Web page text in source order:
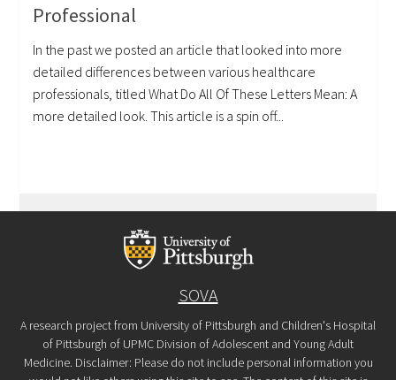
Professional
In the past we posted an article that looked into more
detailed differences between various healthcare
professionals, titled What Do All Of These Letters Mean: A
more detailed look. This article is a spin off...
SOVA
A research project from University of Pittsburgh and Children's Hospital
of Pittsburgh of UPMC Division of Adolescent and Young Adult
Medicine. Disclaimer: Please do not include personal information you